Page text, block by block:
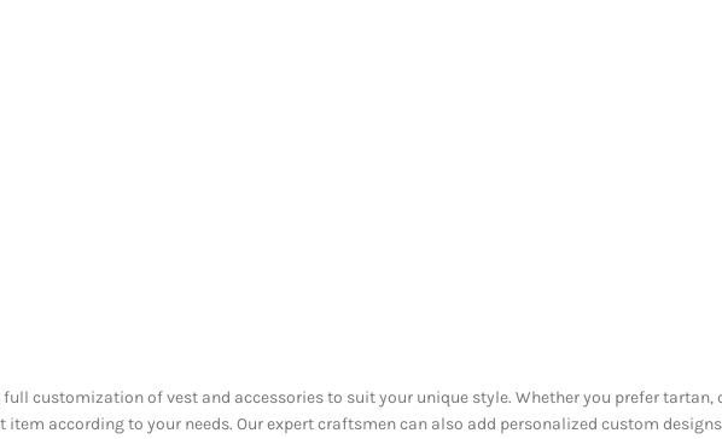
customization of vest and accessories to suit your unique style. Whether you prefer tartan,
item according to your needs. Our expert craftsmen can also add personalized custom